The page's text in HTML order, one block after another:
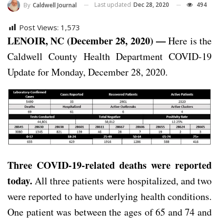
By Caldwell Journal Last updated Dec 28, 2020 494
Post Views: 1,573
LENOIR, NC (December 28, 2020) —Here is the
Caldwell County Health Department COVID-19
Update for Monday, December 28, 2020.
Three COVID-19-related deaths were reported
today. All three patients were hospitalized, and two
were reported to have underlying health conditions.
One patient was between the ages of 65 and 74 and